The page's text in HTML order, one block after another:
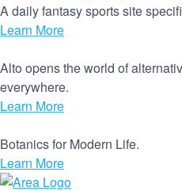
A daily fantasy sports site
Learn More
Alto opens the world of
everywhere.
Learn More
Botanics for Modern Life.
Learn More